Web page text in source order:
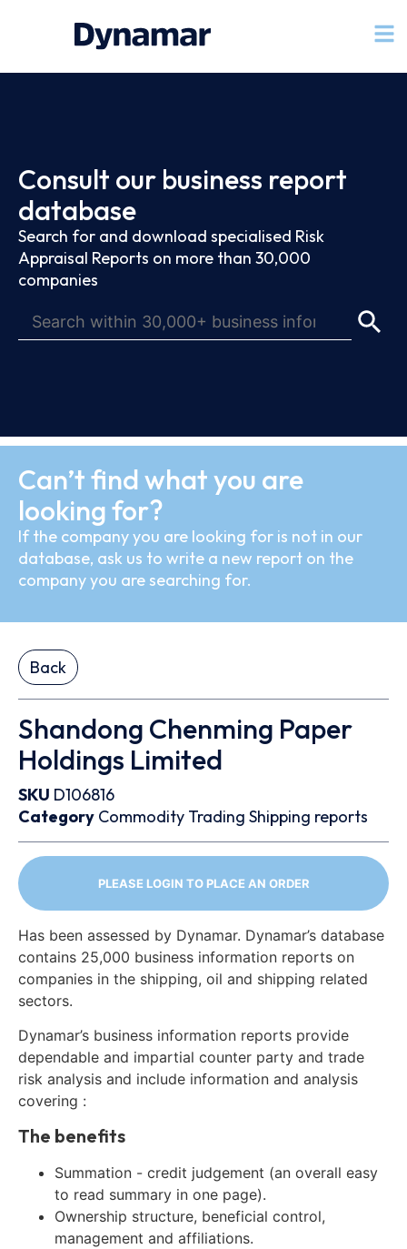
Consult our business report
database
Search for and download specialised Risk
Appraisal Reports on more than 30,000
companies
Can’t find what you are
looking for?
If the company you are looking for is not in our
database, ask us to write a new report on the
company you are searching for.
Back
Shandong Chenming Paper
Holdings Limited
SKU D106816
Category Commodity Trading Shipping reports
PLEASE LOGIN TO PLACE AN ORDER
Has been assessed by Dynamar. Dynamar’s database
contains 25,000 business information reports on
companies in the shipping, oil and shipping related
sectors.
Dynamar’s business information reports provide
dependable and impartial counter party and trade
risk analysis and include information and analysis
covering :
The benefits
Summation - credit judgement (an overall easy
to read summary in one page).
Ownership structure, beneficial control,
management and affiliations.